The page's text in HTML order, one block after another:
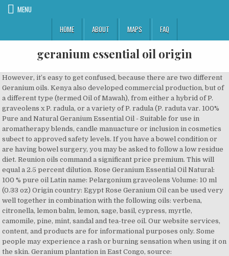
MENU
HOME
ABOUT MAPS FAQ
geranium essential oil origin
However, it’s easy to get confused, because there are two different Geranium oils. Kenya also developed commercial production, but of a different type (termed Oil of Mawah), from either a hybrid of P. graveolens x P. radula, or a variety of P. radula (P. raduta var. 100% Pure and Natural Geranium Essential Oil - Suitable for use in aromatherapy blends, candle manuacture or inclusion in cosmetics subect to approved safety levels. If you have a bowel condition or are having bowel surgery, you may be asked to follow a low residue diet. Reunion oils command a significant price premium. This will equal a 2.5 percent dilution. Rose Geranium Essential Oil Natural: 100 % pure oil Latin name: Pelargonium graveolens Volume: 10 ml (0.33 oz) Origin country: Egypt Rose Geranium Oil can be used very well together in combination with the following oils: verbena, citronella, lemon balm, lemon, sage, basil, cypress, myrtle, camomile, pine, mint, sandal and tea-tree oil. Our website services, content, and products are for informational purposes only. Some people may experience a rash or burning sensation when using it on the skin. Geranium plantation in East Congo, source: http://www.in2ni.com/essential-oil-production-in-east-congo-ituri/. Root rot leads to wilting and the disease plants should be removed, the soil drenched and the site replanted as outlined above. It is essential to use the elite Reunion clones. Seal the jar tightly and place on a sunny windowsill for a week. About . The Zulus of South Africa have used geranium essential oil for hundreds of years for treatment of dysentery, coughs upper respiratory irritants, gastritis, and tuberculosis. Organic geranium essential oil is steam distilled from the flowers of Pelargonium graveolens. Hereâs our process. If you have several weeks to spare, you can make geranium oil at home: There are many essential oils that contain health benefits that you can try, based on the specific condition you wish to treat. However, an important consequence of this is that planting is always from cuttings to maintain the characteristics of the planting material. Anecdotal evidence suggests that geranium essential oil may be beneficial for stopping minor wounds from bleeding. Geranium Essential Oil Common Uses: relieves tension, hormonal balancer, lymphatic stimulator, balances emotions, relieves anxiety and depression, lifts spirits, improves mental clarity, … Uses of Rose geranium oil… Debra Rose Wilson, Ph.D., MSN, R.N., IBCLC, AHN-BC, CHT. Geranium oil is widely used as an ingredient in perfumes and cosmetics. Botanical Name: Pelargonium graveolens Origin… According to one preliminary study, geranium essential oilâs citronellol content makes it potentially effective for reducing allergic reactions. A small observational study and anecdotal evidence suggests geranium essential oil may ease nasal symptoms caused by this condition, such as bleeding, scabbing, pain, dryness, and sores. Itâs thought to have antibacterial, antioxidant, and anti-inflammatory properties. lines of grass, a glyricidia or leucaena hedge etc. Because of its effects on hormone levels, geranium oil is not recommended for use during pregnancy. Gc-ms Tested for Purity & Dilution - Every batch of our geranium essential oil is tested using a a type of testing called "gcms". There are many clinical, scientific publications which document its antiseptic properties and beneficial influence on human wellbeing and psychological condition. Balancing properties make it a welcome ingredient in … Spray with Captan at 0.2 to 0.5% a.i. Rapid multiplication of initial introductions of elite planting material is by apical tip cuttings at 1000 ppm IAA under mist with bottom heat at 20-250C. Geranium essential oil has long been used in Tunisia as a folk remedy treatment to reduce hyperglycemia. Economic production is unlikely if less than 3 cuts are taken a year, although final assessment depends on oil content of the plants at each cut. Discover our Geranium essential oil. ROSE GERANIUM ORGANIC ESSENTIAL OIL . Multiple studies suggest geranium essential oil may fight off bacterial infections. Our goal, therefore, is to inform the world and educate dedicated people about the benefits of essential oils, and their safe usage, based on genuine evidence, scientific data, and credible research. A population of around 50000 per hectare is required. We include products we think are useful for our readers. Citronella grass or vetiver make ideal barriers, as they do not seed or spread vigerously (and can also be distilled to yield their own essential oils). Geranium plant material after distillation. They have almost identical compositions and properties, making them equally beneficial for health. Add to cart . 30-Day Money Back Guarantee. Geranium essential oil can be diluted with a carrier oil, such as sesame oil, and used topically on the skin. In both Egypt and China, significant commercial production of geranium oil did not start until 1970. Control of established infections will be difficult to achieve. After all growth is dead, apply manure at 10 t/ha if available, apply basal fertilizers, recultivate and prepare seedbed. Snip about 12 ounces of rose geranium leaves off the plant. Hoe after harvesting or apply herbicide. Geranium Essential Oil is also used to balance and regulate hormones and bacteria in the body. It is useful in all skin care as it can balance out oily or combination skin and can nourish dry and mature skin. Oil yield is in the range 0.2 to 0.25%, with average production of geranium oil in the range 75-105 kg/ha. Rose Geranium Essential Oil 100ml Natural Aromatherapy Essential Oils Diffuser £20.99 Make offer - Rose Geranium Essential Oil 100ml Natural Aromatherapy Essential Oils Diffuser Shade can be progressively reduced once it is clear that the cuttings have started to root, and from 21 days onwards a week seedling liquid feed can be given weekly. It may do this by speeding up coagulation, and by causing blood vessels to contract. Pelargoniums are native to South Africa, but were brought to Europe in the 17th century, and the first cultivation for distillation of the essential oil was in France. … Geranium essential oilâs anti-inflammatory properties also make it beneficial for a number of inflammatory conditions, including those affecting skin. It is also a very popular oil for women as it has a close relationship with the female system. Take large cuttings from well-established plants (about 30 cms/12 inches long) making a sloping cut just below a node. Plus, how to choose and use CBD. Continue these steps each week for an additional three weeks (total of five weeks). The primary characteristics of the two major sources on the market, Egyptian and Chinese are: In Egypt, production is concentrated in the Beni-Suef and Fayoum in Upper Egypt (around 70 miles south of Cairo). However, … Geranium Essential Oil is highly valued and used in premium brands of perfumery and cosmetics. Geranium essential oil is steam distilled from the leaves, stalks and flowers of the Geranium plant - a hairy, aromatic, perennial shrub that grows best in warm climates. Chemical Constituents. Around 500 kgs leaf material provides around 1 kg of concrete (0.2% yield). The oil is obtained by steam distillation of the leaves. The plants originated from South Africa as well as Reunion, Madagascar, Egypt and Morocco and were introduced to European countries such as Italy, Spain and France in the 17th century. One study found that geranium essential oil shows promise as a potential anti-inflammatory medication with few side effects. Essential Oils - Geranium, Spikenard. Geranium Essential Oil (rose type) INCI name: Pelargonium graveolens flower oil Country of origin: South Africa Production method: Steam distilled from the leaves of the plant. Researchers have examined the benefits of geranium essential oil in several human and animal studies. As with all material that is introduced from different climatic environment, the possibility exists that the oil quality will change in character with time. Confusingly, "geranium" is also the common name of members of the genus Pelargonium, which are also in the family Geraniaceae and are widely grown as horticultural bedding plants. It is an oil that is created when the leaves of the flower are steamed and distilled. No major insect pests are expected. Combined annual production for Egypt and China is currently estimated in the range 280 to 350 tonnes, against a world total in the range 350 to 400 tonnes. This oil is known to have remarkable calming effects on the body, such as helping with depression and anxiety. The smell of geranium oil is strong, much similar to rose. Use a powered mistblower to achieve good penetration of the spray through the canopy. Standard annual fertilizer dressings are in the range: These should be adjusted in relation to the status of the soil and level of manure application. You can also place it in a room diffuser, to scent a large space. The plant is harvested when it has made a good level of new growth, but before a large number and weight of old stems have been produced. monthly during the wet seasons to prevent occurrence. Sustainable Agriculture and Fair Price Grower. quercifolium). Spacings of 80 x 25 cms, 70 x 30 can be used – the latter should give more rapid ground cover and reduce early weeding. Planting density is high, around 120,000/ha (approx. More research is needed to investigate the effects of geranium essential oil on edema. Itâs antibacterial and antiseptic properties are also beneficial for healing. Each variety differs in scent, but is near-identical in terms of composition, benefits, and uses. The sweet, floral fragrance of geranium makes it a great option for diffusing, as well as many topical applications. Lorem ipsum ex vix illud nonummy, novum tation et his. 1. Do not take internally or use undiluted on skin. Foot Soak or Foot Powder.